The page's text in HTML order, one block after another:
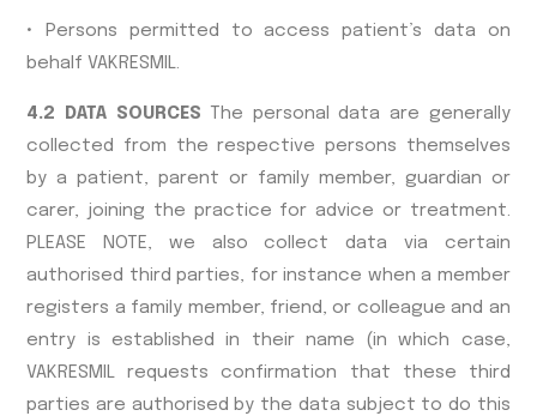
• Persons permitted to access patient’s data on
behalf VAKRESMIL.
4.2 DATA SOURCES The personal data are generally
collected from the respective persons themselves
by a patient, parent or family member, guardian or
carer, joining the practice for advice or treatment.
PLEASE NOTE, we also collect data via certain
authorised third parties, for instance when a member
registers a family member, friend, or colleague and an
entry is established in their name (in which case,
VAKRESMIL requests confirmation that these third
parties are authorised by the data subject to do this